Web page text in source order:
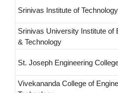
Srinivas Institute of Technology
Srinivas University Institute of
& Technology
St. Joseph Engineering
Vivekananda College of